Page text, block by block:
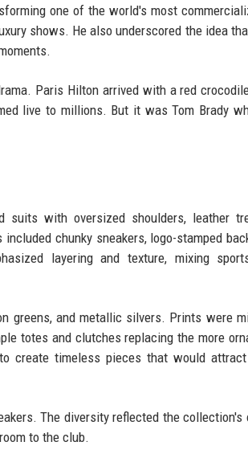
one of the world's most
shows. He also underscored the idea
Paris Hilton arrived with a red
live to millions. But it was Tom Brady
suits with oversized shoulders, leather
chunky sneakers, logo-stamped
layering and texture, mixing
greens, and metallic silvers. Prints were
totes and clutches replacing the more
create timeless pieces that would
The diversity reflected the collection's
to the club.